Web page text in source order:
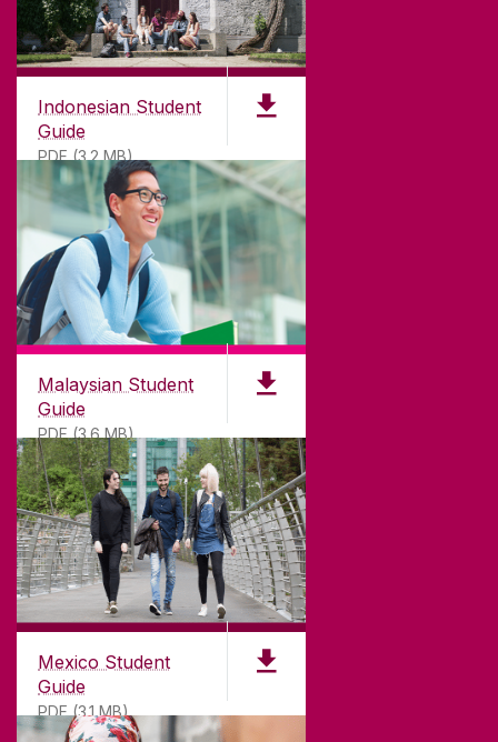
Indonesian Student
Guide
PDF (3.2 MB)
Malaysian Student
Guide
PDF (3.6 MB)
Mexico Student
Guide
PDF (3.1 MB)